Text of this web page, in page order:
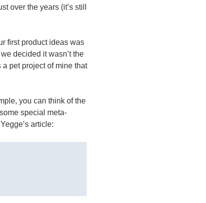
over the years (it’s still
first product ideas was
decided it wasn’t the
a pet project of mine that
you can think of the
special meta-
article: